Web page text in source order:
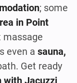
; some
in Point
massage
even a sauna,
Get ready
with Jacuzzi